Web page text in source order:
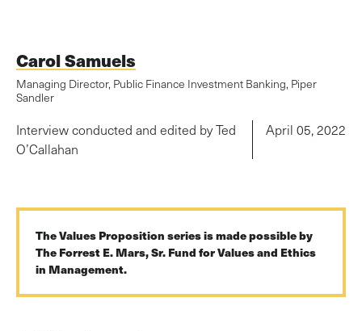
Carol Samuels
Managing Director, Public Finance Investment Banking, Piper
Sandler
Interview conducted and edited by Ted
O’Callahan
April 05, 2022
The Values Proposition series is made possible by
The Forrest E. Mars, Sr. Fund for Values and Ethics
in Management.